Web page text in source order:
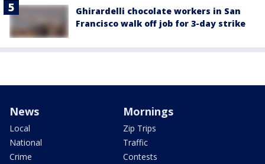
Ghirardelli chocolate workers in San
Francisco walk off job for 3-day strike
News
Local
National
Crime
Mornings
Zip Trips
Traffic
Contests